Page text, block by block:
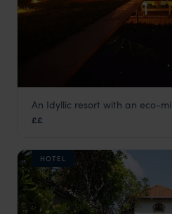
Bar Reef
An Idyllic resort with an eco-
££
HOTEL